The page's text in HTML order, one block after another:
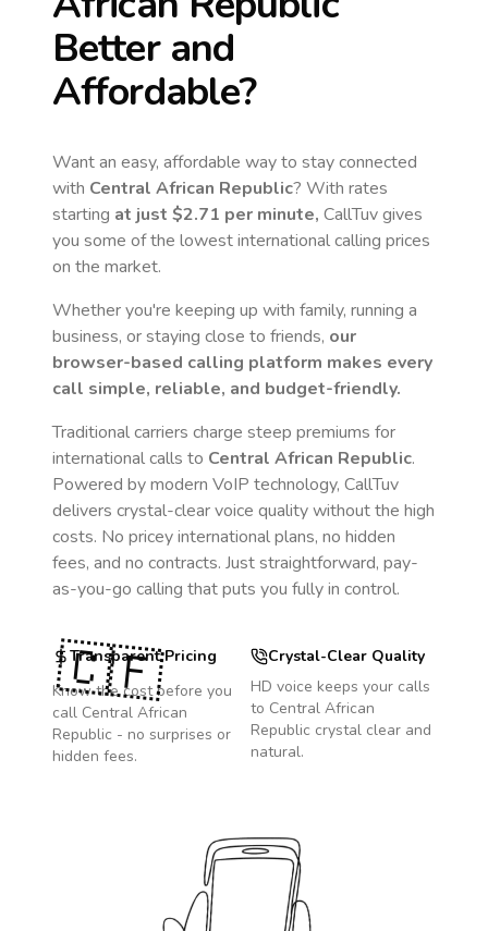
Better and
Affordable?
Want an easy, affordable way to stay connected
with Central African Republic? With rates
starting at just $2.71 per minute, CallTuv gives
you some of the lowest international calling prices
on the market.
Whether you're keeping up with family, running a
business, or staying close to friends, our
browser-based calling platform makes every
call simple, reliable, and budget-friendly.
Traditional carriers charge steep premiums for
international calls to Central African Republic.
Powered by modern VoIP technology, CallTuv
delivers crystal-clear voice quality without the high
costs. No pricey international plans, no hidden
fees, and no contracts. Just straightforward, pay-
as-you-go calling that puts you fully in control.
Transparent Pricing
Know the cost before you
call Central African
Republic - no surprises or
hidden fees.
Crystal-Clear Quality
HD voice keeps your calls
to Central African
Republic crystal clear and
natural.
🇨🇫